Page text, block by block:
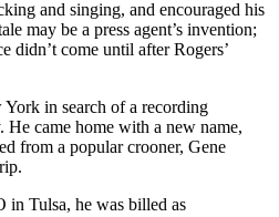
and singing, and encouraged his
may be a press agent’s invention;
didn’t come until after Rogers’
in search of a recording
He came home with a new name,
from a popular crooner, Gene
Tulsa, he was billed as